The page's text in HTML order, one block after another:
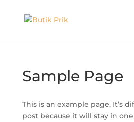
Sample Page
This is an example page. It’s
post because it will stay in